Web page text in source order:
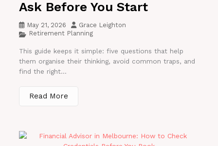
Ask Before You Start
May 21, 2026
Grace Leighton
Retirement Planning
This guide keeps it simple: five questions that help
them organise their thinking, avoid common traps, and
find the right...
Read More